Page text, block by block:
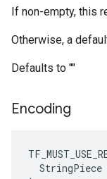
If non-empty, this
Otherwise, a
Defaults to ""
Encoding
StringPiece